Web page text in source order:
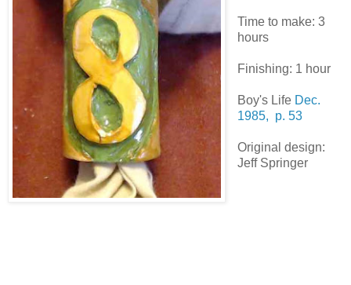
Time to make: 3
hours
Finishing: 1 hour
Boy's Life Dec.
1985, p. 53
Original design:
Jeff Springer